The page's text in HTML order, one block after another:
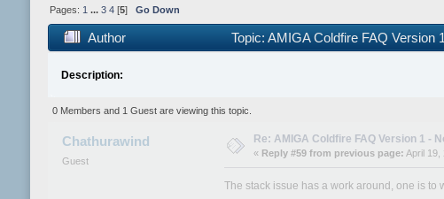
Pages: 1 ... 3 4[5] Go Down
Author Topic: AMIGA Coldfire FAQ
Description:
0 Members and 1 Guest are viewing this topic.
Chathurawind
Guest
Re: AMIGA Coldfire FAQ Version 1 -
« Reply #59 from previous page: April 19,
The stack issue has a work around, one is to